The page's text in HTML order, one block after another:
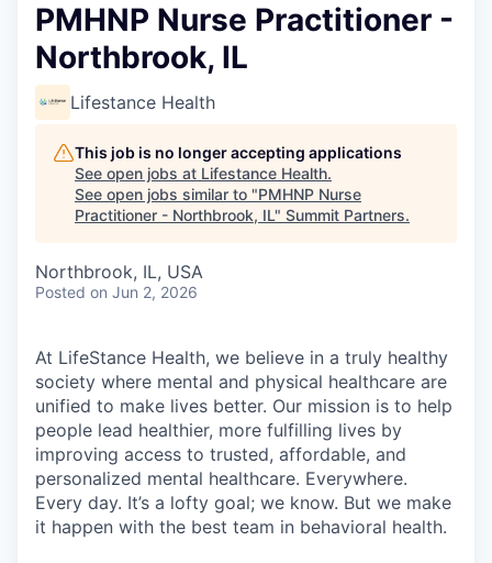
PMHNP Nurse Practitioner -
Northbrook, IL
Lifestance Health
This job is no longer accepting applications
See open jobs at Lifestance Health.
See open jobs similar to "PMHNP Nurse
Practitioner - Northbrook, IL" Summit Partners.
Northbrook, IL, USA
Posted on Jun 2, 2026
At LifeStance Health, we believe in a truly healthy
society where mental and physical healthcare are
unified to make lives better. Our mission is to help
people lead healthier, more fulfilling lives by
improving access to trusted, affordable, and
personalized mental healthcare. Everywhere.
Every day. It’s a lofty goal; we know. But we make
it happen with the best team in behavioral health.